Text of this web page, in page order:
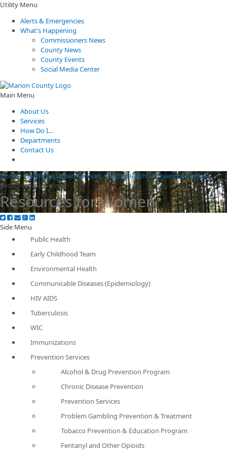
Utility Menu
Alerts & Emergencies
What's Happening
Commissioners News
County News
County Events
Social Media Center
Main Menu
About Us
Services
How Do I...
Departments
Contact Us
Home/Health & Human Services/Public Health/Prevention Services/
Resources for Women
Resources for Women
Side Menu
Public Health
Early Childhood Team
Environmental Health
Communicable Diseases (Epidemiology)
HIV AIDS
Tuberculosis
WIC
Immunizations
Prevention Services
Alcohol & Drug Prevention Program
Chronic Disease Prevention
Prevention Services
Problem Gambling Prevention & Treatment
Tobacco Prevention & Education Program
Fentanyl and Other Opioids